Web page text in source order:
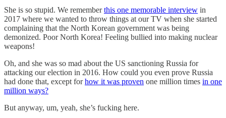
She is so stupid. We rememberthis one memorable interview in
2017 where we wanted to throw things at our TV when she started
complaining that the North Korean government was being
demonized. Poor North Korea! Feeling bullied into making nuclear
weapons!
Oh, and she was so mad about the US sanctioning Russia for
attacking our election in 2016. How could you even prove Russia
had done that, except forhow it was proven one million times in one
million ways?
But anyway, um, yeah, she’s fucking here.